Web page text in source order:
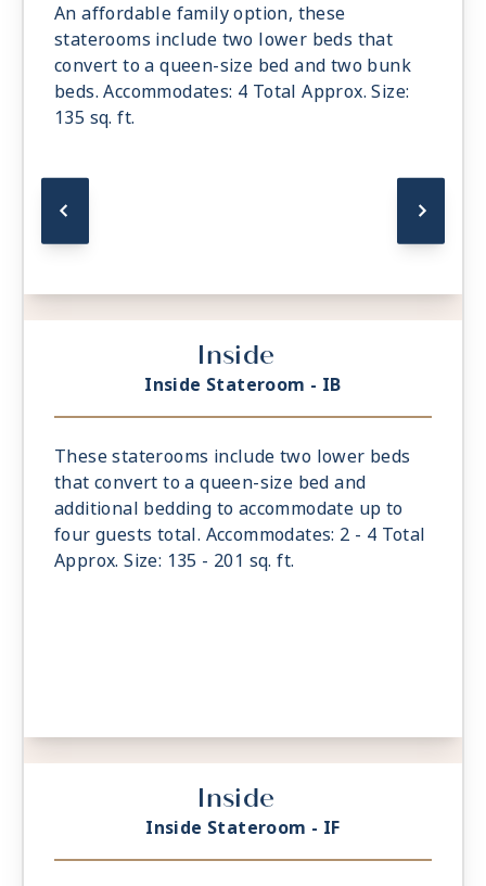
An affordable family option, these
staterooms include two lower beds that
convert to a queen-size bed and two bunk
beds. Accommodates: 4 Total Approx. Size:
135 sq. ft.
Inside
Inside Stateroom - IB
These staterooms include two lower beds
that convert to a queen-size bed and
additional bedding to accommodate up to
four guests total. Accommodates: 2 - 4 Total
Approx. Size: 135 - 201 sq. ft.
Inside
Inside Stateroom - IF